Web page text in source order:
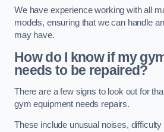
We have experience working with all
models, ensuring that we can handle
may have.
How do I know if my
needs to be repaired?
There are a few signs to look out for
gym equipment needs repairs.
These include unusual noises,